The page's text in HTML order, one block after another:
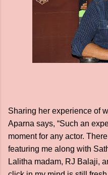
Sharing her experience of
Aparna says, “Such an
moment for any actor.
featuring me along with
Lalitha madam, RJ Balaji,